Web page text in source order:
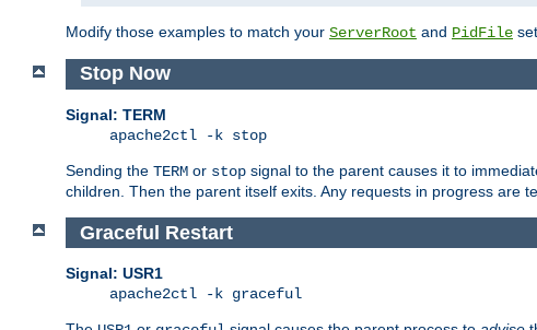
Modify those examples to match your ServerRoot and PidFile
Stop Now
Signal: TERM
apache2ctl -k stop
Sending the TERM or stop signal to the parent causes it to
children. Then the parent itself exits. Any requests in progress are
Graceful Restart
Signal: USR1
apache2ctl -k graceful